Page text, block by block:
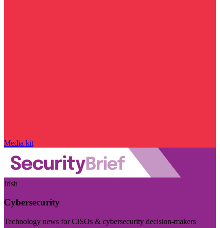
Media kit
Irish
Cybersecurity
Technology news for CISOs & cybersecurity decision-makers